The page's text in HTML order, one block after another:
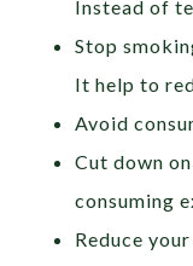
Instead of
Stop
It help to
Avoid
Cut down
consuming
Reduce